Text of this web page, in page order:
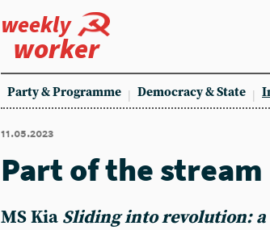
weekly
worker
Party & Programme Democracy & State
11.05.2023
Part of the stream
MS Kia Sliding into revolution: a